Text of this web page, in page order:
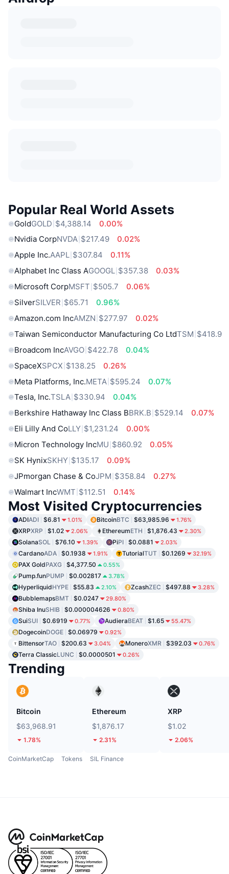
Popular Real World Assets
GoldGOLD $4,388.14
0.00%
Nvidia CorpNVDA $217.49
0.02%
Apple Inc.AAPL $307.84
0.11%
Alphabet Inc Class AGOOGL $357.38
0.03%
Microsoft CorpMSFT $505.7
0.06%
SilverSILVER $65.71
0.96%
Amazon.com IncAMZN $277.97
0.02%
Taiwan Semiconductor Manufacturing Co LtdTSM $418.9
Broadcom IncAVGO $422.78
0.04%
SpaceXSPCX $138.25
0.26%
Meta Platforms, Inc.META $595.24
0.07%
Tesla, Inc.TSLA $330.94
0.04%
Berkshire Hathaway Inc Class BBRK.B $529.14
0.07%
Eli Lilly And CoLLY $1,231.24
0.00%
Micron Technology IncMU $860.92
0.05%
SK HynixSKHY $135.17
0.09%
JPmorgan Chase & CoJPM $358.84
0.27%
Walmart IncWMT $112.51 0.14%
Most Visited Cryptocurrencies
ADIADI $6.81 1.01% BitcoinBTC $63,985.96 1.76%
XRPXRP $1.02 2.06% EthereumETH $1,876.43 2.30%
SolanaSOL $76.10 1.39% PiPI $0.0881 2.03%
CardanoADA $0.1938 1.91% TutorialTUT $0.1269 32.19%
PAX GoldPAXG $4,377.50 0.55%
Pump.funPUMP $0.002817 3.78%
HyperliquidHYPE $55.83 2.10% ZcashZEC $497.88 3.28%
BubblemapsBMT $0.0247 29.80%
Shiba InuSHIB $0.000004626 0.80%
SuiSUI $0.6919 0.77% AudieraBEAT $1.65 55.47%
DogecoinDOGE $0.06979 0.92%
BittensorTAO $200.63 3.04% MoneroXMR $392.03 0.76%
Terra ClassicLUNC $0.0000501 0.26%
Trending
Bitcoin
$63,968.91
1.78%
Ethereum
$1,876.17
2.31%
XRP
$1.02
2.06%
CoinMarketCap Tokens SIL Finance